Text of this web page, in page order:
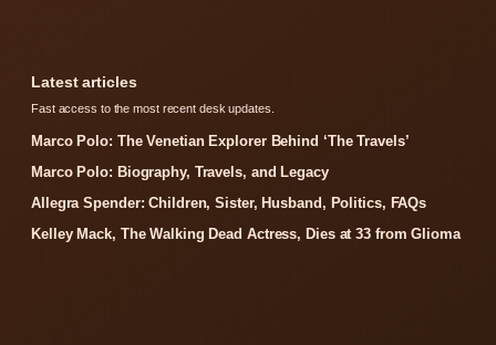
Latest articles
Fast access to the most recent desk updates.
Marco Polo: The Venetian Explorer Behind ‘The Travels’
Marco Polo: Biography, Travels, and Legacy
Allegra Spender: Children, Sister, Husband, Politics, FAQs
Kelley Mack, The Walking Dead Actress, Dies at 33 from Glioma